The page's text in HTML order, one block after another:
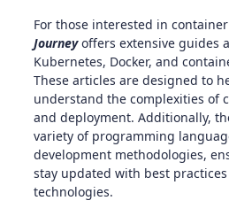
For those interested in
Journeyoffers extensive guides
Kubernetes, Docker, and
These articles are designed to
understand the complexities of
and deployment. Additionally,
variety of programming
development methodologies,
stay updated with best
technologies.